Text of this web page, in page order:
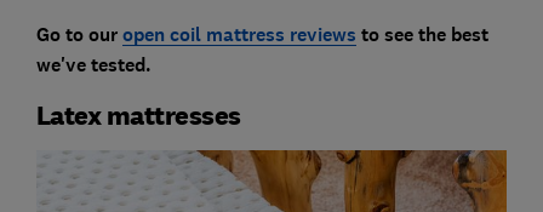
Go to ouropen coil mattress reviews to see the best
we've tested.
Latex mattresses